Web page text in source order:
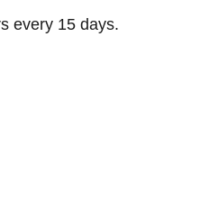
every 15 days.